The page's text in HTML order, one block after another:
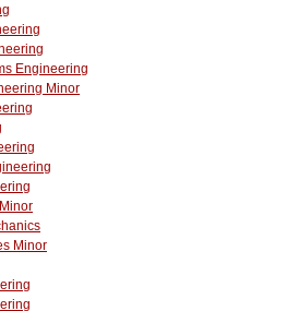
Engineering
Minor
Minor